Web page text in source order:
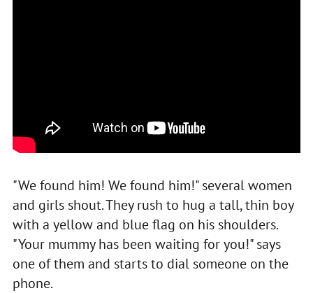
"We found him! We found him!" several women
and girls shout. They rush to hug a tall, thin boy
with a yellow and blue flag on his shoulders.
"Your mummy has been waiting for you!" says
one of them and starts to dial someone on the
phone.